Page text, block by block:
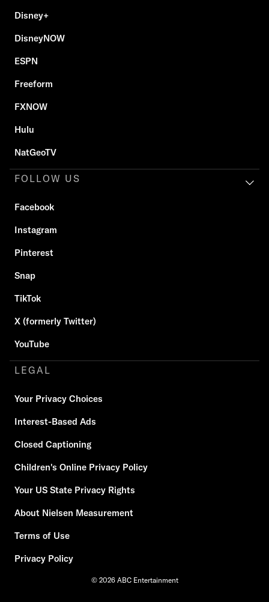
Disney+
DisneyNOW
ESPN
Freeform
FXNOW
Hulu
NatGeoTV
FOLLOW US
Facebook
Instagram
Pinterest
Snap
TikTok
X (formerly Twitter)
YouTube
LEGAL
Your Privacy Choices
Interest-Based Ads
Closed Captioning
Children's Online Privacy Policy
Your US State Privacy Rights
About Nielsen Measurement
Terms of Use
Privacy Policy
© 2026 ABC Entertainment